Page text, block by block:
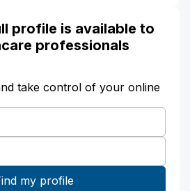
profile is available to
professionals
take control of your online